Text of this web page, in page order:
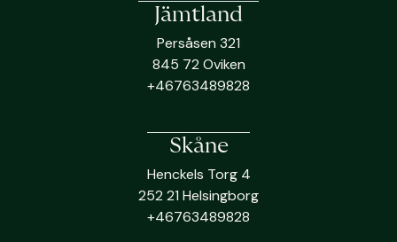
Jämtland
Persåsen 321
845 72 Oviken
+46763489828
Skåne
Henckels Torg 4
252 21 Helsingborg
+46763489828